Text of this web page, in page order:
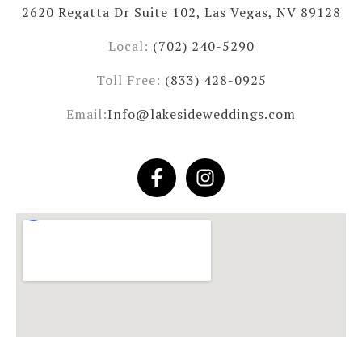
2620 Regatta Dr Suite 102, Las Vegas, NV 89128
Local: (702) 240-5290
Toll Free: (833) 428-0925
Email:Info@lakesideweddings.com